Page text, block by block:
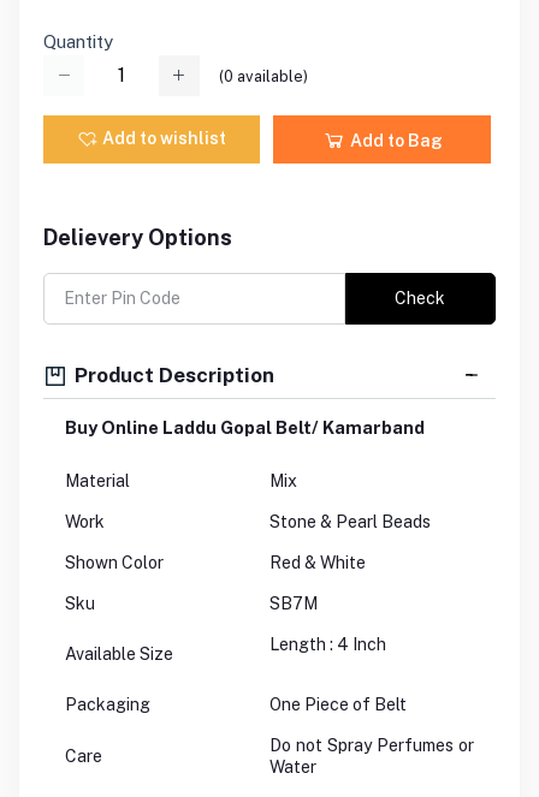
Quantity
(0 available)
Add to wishlist Add to Bag
Delievery Options
Check
Product Description
Buy Online Laddu Gopal Belt/ Kamarband
Material Mix
Work Stone & Pearl Beads
Shown Color Red & White
Sku SB7M
Available Size Length : 4 Inch
Packaging One Piece of Belt
Care
Do not Spray Perfumes or
Water